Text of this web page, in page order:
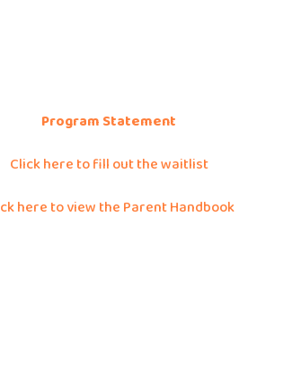
Program Statement
Click here to fill out the waitlist
here to view the Parent Handbook